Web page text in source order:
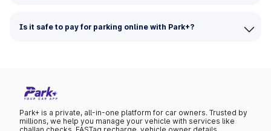
Is it safe to pay for parking online with Park+?
Park+ is a private, all-in-one platform for car owners. Trusted by
millions, we help you manage your vehicle with services like